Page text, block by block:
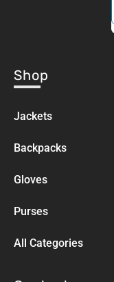
Shop
Jackets
Backpacks
Gloves
Purses
All Categories